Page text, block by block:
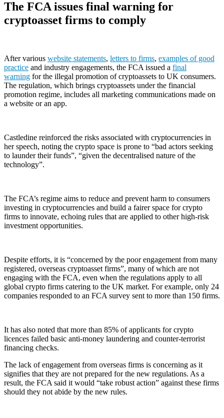
The FCA issues final warning for
cryptoasset firms to comply
After various website statements, letters to firms, examples of good
practice and industry engagements, the FCA issued a final
warning for the illegal promotion of cryptoassets to UK consumers.
The regulation, which brings cryptoassets under the financial
promotion regime, includes all marketing communications made on
a website or an app.
Castledine reinforced the risks associated with cryptocurrencies in
her speech, noting the crypto space is prone to “bad actors seeking
to launder their funds”, “given the decentralised nature of the
technology”.
The FCA’s regime aims to reduce and prevent harm to consumers
investing in cryptocurrencies and build a fairer space for crypto
firms to innovate, echoing rules that are applied to other high-risk
investment opportunities.
Despite efforts, it is “concerned by the poor engagement from many
registered, overseas cryptoasset firms”, many of which are not
engaging with the FCA, even when the regulations apply to all
global crypto firms catering to the UK market. For example, only 24
companies responded to an FCA survey sent to more than 150 firms.
It has also noted that more than 85% of applicants for crypto
licences failed basic anti-money laundering and counter-terrorist
financing checks.
The lack of engagement from overseas firms is concerning as it
signifies that they are not prepared for the new regulations. As a
result, the FCA said it would “take robust action” against these firms
should they not abide by the new rules.